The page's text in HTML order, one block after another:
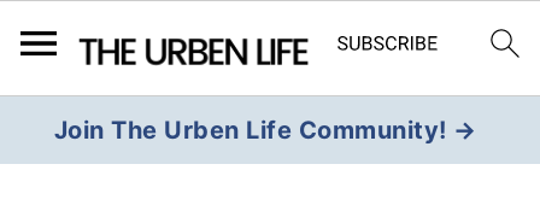
Join The Urben Life Community! →